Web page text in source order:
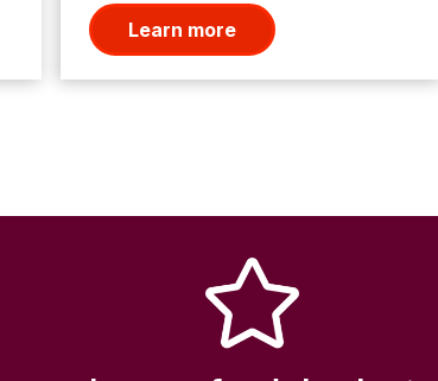
Learn more